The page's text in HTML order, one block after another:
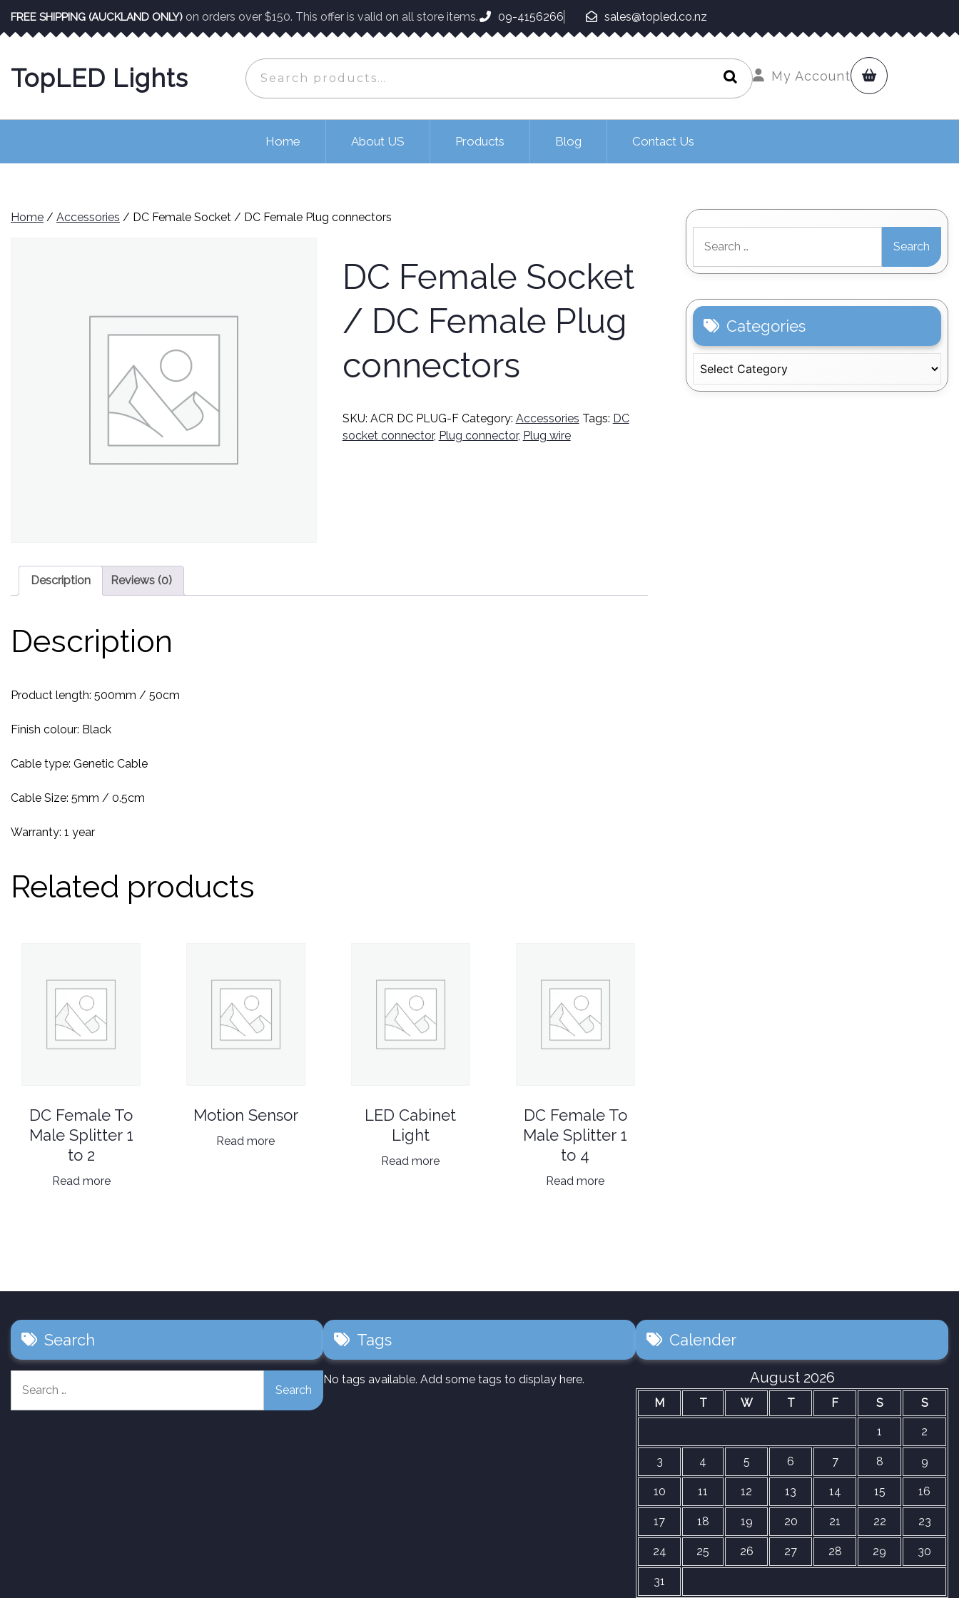
content
FREE SHIPPING (AUCKLAND ONLY) on orders over $150. This offer is valid on all store items. 09-4156266 sales@topled.co.nz
TopLED Lights
Search
for:
My Account
Home About US Products Blog Contact Us
Home / Accessories / DC Female Socket / DC Female Plug connectors
DC Female Socket
/ DC Female Plug
connectors
SKU: ACR DC PLUG-F Category: Accessories Tags: DC
socket connector, Plug connector, Plug wire
Description Reviews (0)
Description
Product length: 500mm / 50cm
Finish colour: Black
Cable type: Genetic Cable
Cable Size: 5mm / 0.5cm
Warranty: 1 year
Related products
DC Female To
Male Splitter 1
to 2
Read more
Motion Sensor
Read more
LED Cabinet
Light
Read more
DC Female To
Male Splitter 1
to 4
Read more
for:
Categories
Search
for:
Tags
No tags available. Add some tags to display here.
Calender
August 2026
M T W T F S S
1 2
3 4 5 6 7 8 9
10 11 12 13 14 15 16
17 18 19 20 21 22 23
24 25 26 27 28 29 30
31